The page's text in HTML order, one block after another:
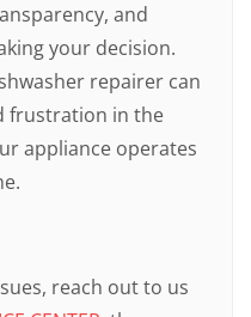
and
your decision.
repairer can
frustration in the
appliance operates
reach out to us